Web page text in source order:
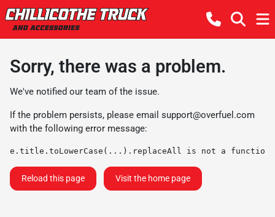
Sorry, there was a problem.
We've notified our team of the issue.
If the problem persists, please email support@overfuel.com
with the following error message:
e.title.toLowerCase(...).replaceAll is not a function
Reload this page Visit the home page